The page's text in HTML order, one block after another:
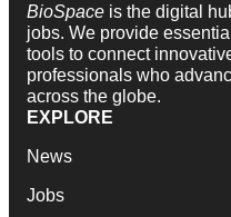
BioSpace is the digital
jobs. We provide
tools to connect
professionals who
across the globe.
EXPLORE
News
Jobs